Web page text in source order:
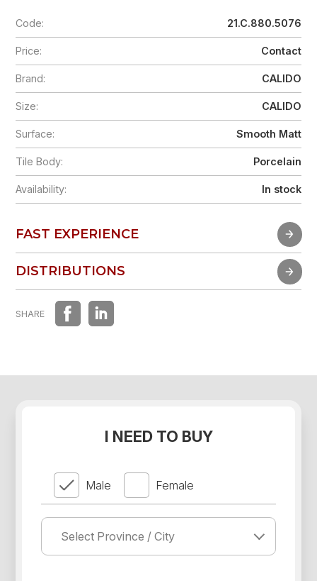
Code: 21.C.880.5076
Price: Contact
Brand: CALIDO
Size: CALIDO
Surface: Smooth Matt
Tile Body: Porcelain
Availability: In stock
FAST EXPERIENCE
FAST EXPERIENCE
DISTRIBUTIONS
DISTRIBUTIONS
SHARE
I NEED TO BUY
Male Female